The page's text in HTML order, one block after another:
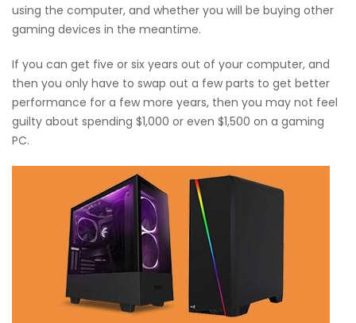
using the computer, and whether you will be buying other
gaming devices in the meantime.
If you can get five or six years out of your computer, and
then you only have to swap out a few parts to get better
performance for a few more years, then you may not feel
guilty about spending $1,000 or even $1,500 on a gaming
PC.